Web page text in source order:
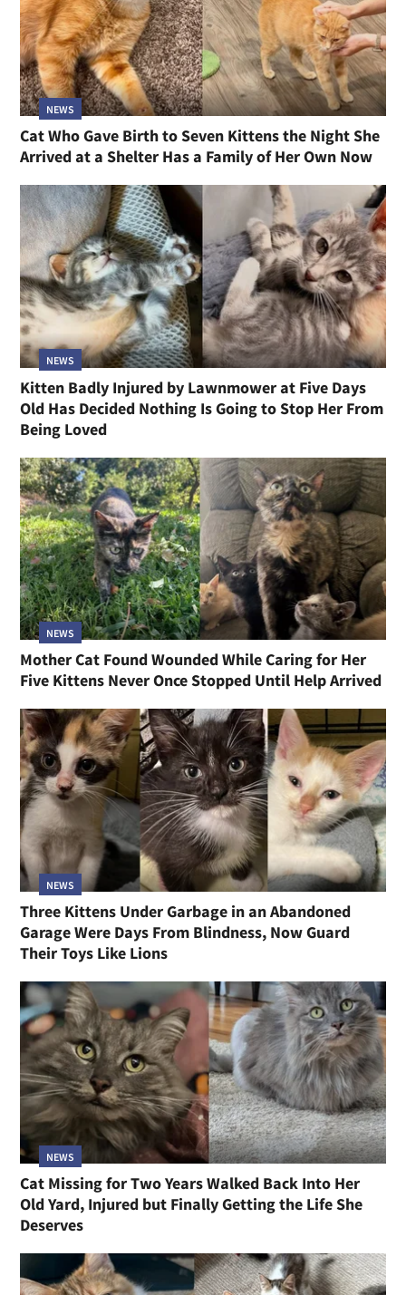
NEWS
Cat Who Gave Birth to Seven Kittens the Night She
Arrived at a Shelter Has a Family of Her Own Now
NEWS
Kitten Badly Injured by Lawnmower at Five Days
Old Has Decided Nothing Is Going to Stop Her From
Being Loved
NEWS
Mother Cat Found Wounded While Caring for Her
Five Kittens Never Once Stopped Until Help Arrived
NEWS
Three Kittens Under Garbage in an Abandoned
Garage Were Days From Blindness, Now Guard
Their Toys Like Lions
NEWS
Cat Missing for Two Years Walked Back Into Her
Old Yard, Injured but Finally Getting the Life She
Deserves